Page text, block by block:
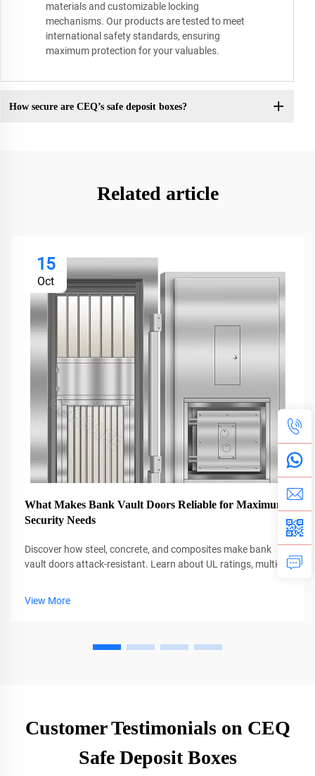
materials and customizable locking
mechanisms. Our products are tested to meet
international safety standards, ensuring
maximum protection for your valuables.
How secure are CEQ’s safe deposit boxes?
Related article
15
Oct
What Makes Bank Vault Doors Reliable for Maximum
Security Needs
Discover how steel, concrete, and composites make bank
vault doors attack-resistant. Learn about UL ratings, multi-
View More
Customer Testimonials on CEQ
Safe Deposit Boxes